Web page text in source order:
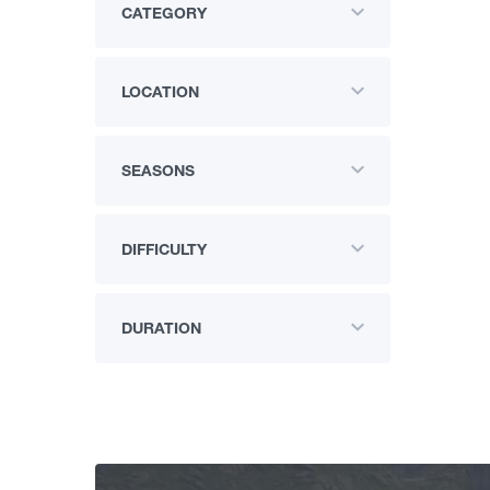
CATEGORY
LOCATION
SEASONS
DIFFICULTY
DURATION